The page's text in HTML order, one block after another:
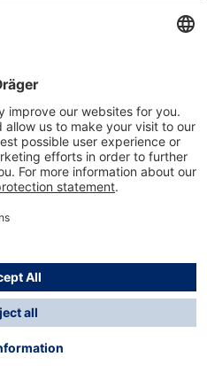
not included in prices
Additional charges